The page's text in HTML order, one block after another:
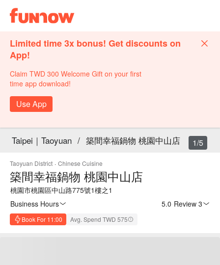
Limited time 3x bonus! Get discounts on
App!
Claim TWD 300 Welcome Gift on your first
time app download!
Use App
Taipei｜Taoyuan / 築間幸福鍋物 桃園中山店
Taoyuan District · Chinese Cuisine
築間幸福鍋物 桃園中山店
桃園市桃園區中山路775號1樓之1
Business Hours
5.0 Review 3
Book For 11:00 Avg. Spend TWD 575
1/5